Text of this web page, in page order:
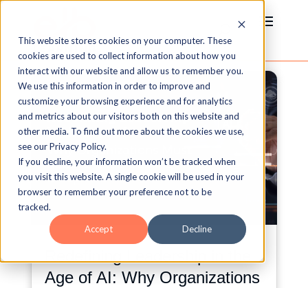
This website stores cookies on your computer. These
cookies are used to collect information about how you
interact with our website and allow us to remember you.
We use this information in order to improve and
customize your browsing experience and for analytics
and metrics about our visitors both on this website and
other media. To find out more about the cookies we use,
see our Privacy Policy.
If you decline, your information won’t be tracked when
you visit this website. A single cookie will be used in your
browser to remember your preference not to be
tracked.
Accept Decline
Age of AI: Why Organizations